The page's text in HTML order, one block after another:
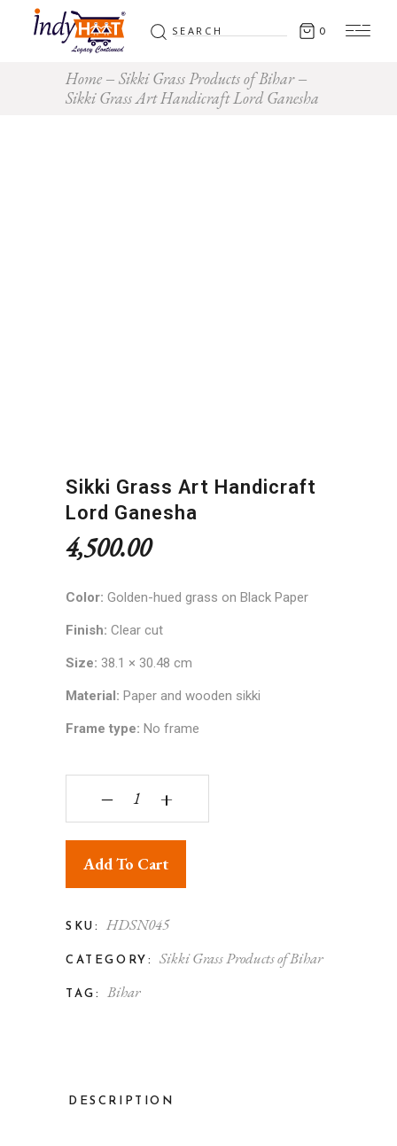
Search
for: 0
Home
Sikki Grass Products of Bihar
Sikki Grass Art Handicraft Lord Ganesha
Sikki Grass Art Handicraft
Lord Ganesha
4,500.00
Color: Golden-hued grass on Black Paper
Finish: Clear cut
Size: 38.1 × 30.48 cm
Material: Paper and wooden sikki
Frame type: No frame
Sikki Grass Art Handicraft Lord Ganesha quantity
‒ +
Add To Cart
SKU: HDSN045
CATEGORY: Sikki Grass Products of Bihar
TAG: Bihar
DESCRIPTION